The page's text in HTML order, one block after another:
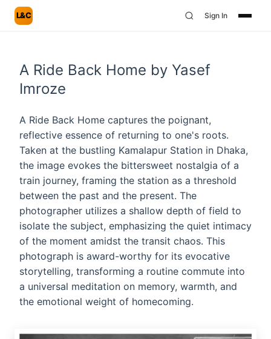
L&C Sign In
A Ride Back Home by Yasef
Imroze
A Ride Back Home captures the poignant,
reflective essence of returning to one's roots.
Taken at the bustling Kamalapur Station in Dhaka,
the image evokes the bittersweet nostalgia of a
train journey, framing the station as a threshold
between the past and the present. The
photographer utilizes a shallow depth of field to
isolate the subject, emphasizing the quiet intimacy
of the moment amidst the transit chaos. This
photograph is award-worthy for its evocative
storytelling, transforming a routine commute into
a universal meditation on memory, warmth, and
the emotional weight of homecoming.